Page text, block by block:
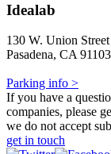
Idealab
130 W. Union Street
Pasadena, CA 91103
Parking info >
If you have a
companies, please
we do not accept
get in touch